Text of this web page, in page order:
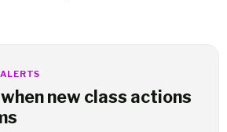
new class actions